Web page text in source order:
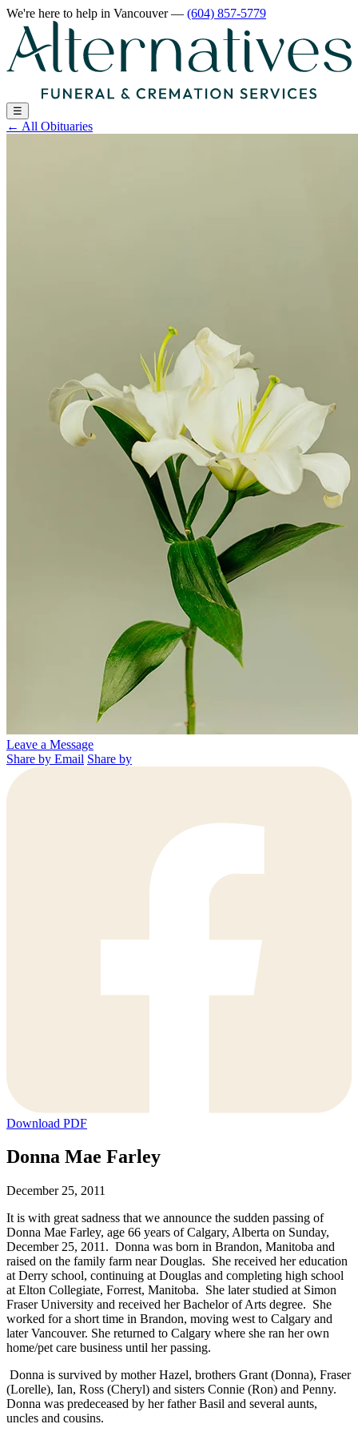
We're here to help in Vancouver— (604) 857-5779
☰
← All Obituaries
Leave a Message
Share by Email Share by
Download PDF
Donna Mae Farley
December 25, 2011
It is with great sadness that we announce the sudden passing of
Donna Mae Farley, age 66 years of Calgary, Alberta on Sunday,
December 25, 2011. Donna was born in Brandon, Manitoba and
raised on the family farm near Douglas. She received her education
at Derry school, continuing at Douglas and completing high school
at Elton Collegiate, Forrest, Manitoba. She later studied at Simon
Fraser University and received her Bachelor of Arts degree. She
worked for a short time in Brandon, moving west to Calgary and
later Vancouver. She returned to Calgary where she ran her own
home/pet care business until her passing.
Donna is survived by mother Hazel, brothers Grant (Donna), Fraser
(Lorelle), Ian, Ross (Cheryl) and sisters Connie (Ron) and Penny.
Donna was predeceased by her father Basil and several aunts,
uncles and cousins.